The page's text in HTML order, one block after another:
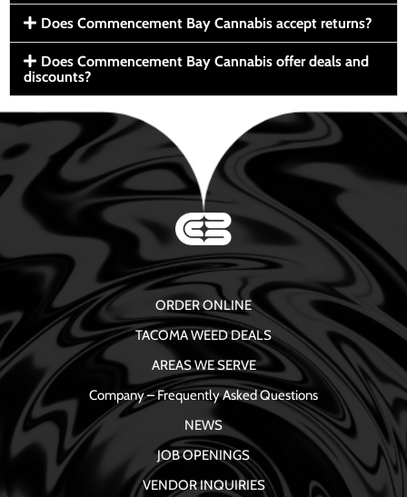
Does Commencement Bay Cannabis accept returns?
Does Commencement Bay Cannabis offer deals and
discounts?
ORDER ONLINE
TACOMA WEED DEALS
AREAS WE SERVE
Company – Frequently Asked Questions
NEWS
JOB OPENINGS
VENDOR INQUIRIES